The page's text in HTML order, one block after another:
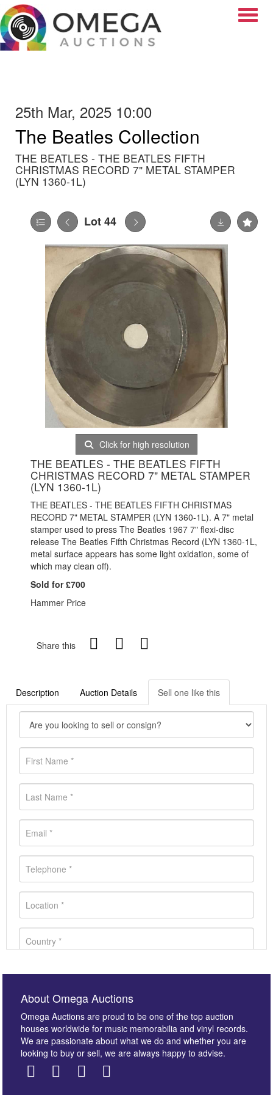
25th Mar, 2025 10:00
The Beatles Collection
THE BEATLES - THE BEATLES FIFTH
CHRISTMAS RECORD 7" METAL STAMPER
(LYN 1360-1L)
Lot 44
Click for high resolution
THE BEATLES - THE BEATLES FIFTH
CHRISTMAS RECORD 7" METAL STAMPER
(LYN 1360-1L)
THE BEATLES - THE BEATLES FIFTH CHRISTMAS
RECORD 7" METAL STAMPER (LYN 1360-1L). A 7" metal
stamper used to press The Beatles 1967 7" flexi-disc
release The Beatles Fifth Christmas Record (LYN 1360-1L,
metal surface appears has some light oxidation, some of
which may clean off).
Sold for £700
Hammer Price
Share this
Description Auction Details Sell one like this
About Omega Auctions
Omega Auctions are proud to be one of the top auction
houses worldwide for music memorabilia and vinyl records.
We are passionate about what we do and whether you are
looking to buy or sell, we are always happy to advise.